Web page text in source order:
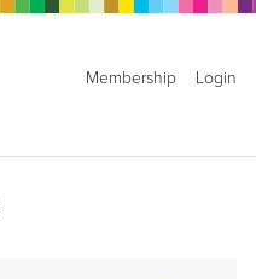
Membership Login